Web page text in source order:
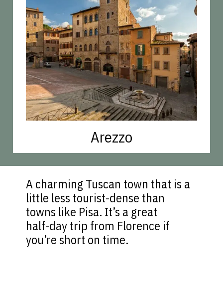
Arezzo
A charming Tuscan town that is a
little less tourist-dense than
towns like Pisa. It’s a great
half-day trip from Florence if
you’re short on time.